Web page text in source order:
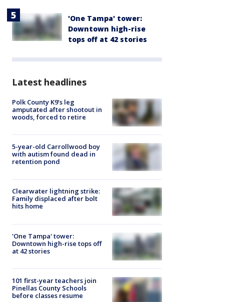
'One Tampa' tower:
Downtown high-rise
tops off at 42 stories
Latest headlines
Polk County K9’s leg
amputated after shootout in
woods, forced to retire
5-year-old Carrollwood boy
with autism found dead in
retention pond
Clearwater lightning strike:
Family displaced after bolt
hits home
'One Tampa' tower:
Downtown high-rise tops off
at 42 stories
101 first-year teachers join
Pinellas County Schools
before classes resume